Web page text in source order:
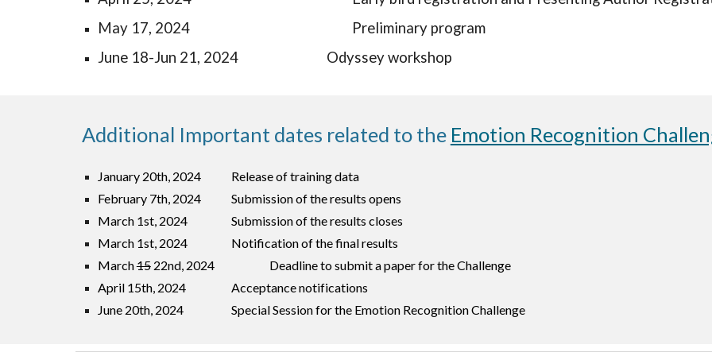
May 17, 2024
Preliminary program
June 18-Jun 21, 2024 Odyssey workshop
Additional Important dates related to the Emotion Recognition
January 20th, 2024
Release of training data
February 7th, 2024 Submission of the results opens
March 1st, 2024
Submission of the results closes
March 1st, 2024
Notification of the final results
March1522nd, 2024
Deadline to submit a paper for the Challenge
April 15th, 2024
Acceptance notifications
June 20th, 2024
Special Session for the Emotion Recognition Challenge